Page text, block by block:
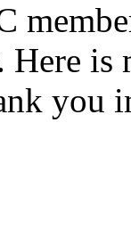
Here
you